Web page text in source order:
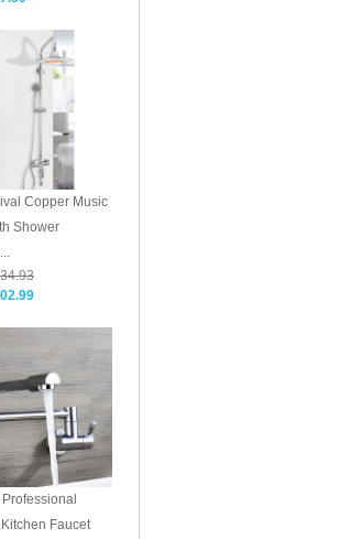
Copper Music
Shower
Faucet